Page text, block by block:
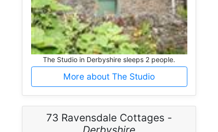
The Studio in Derbyshire sleeps 2 people.
More about The Studio
73 Ravensdale Cottages -